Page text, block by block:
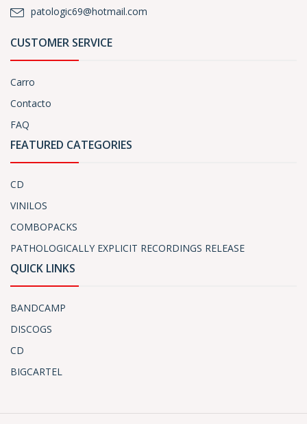
patologic69@hotmail.com
CUSTOMER SERVICE
Carro
Contacto
FAQ
FEATURED CATEGORIES
CD
VINILOS
COMBOPACKS
PATHOLOGICALLY EXPLICIT RECORDINGS RELEASE
QUICK LINKS
BANDCAMP
DISCOGS
CD
BIGCARTEL